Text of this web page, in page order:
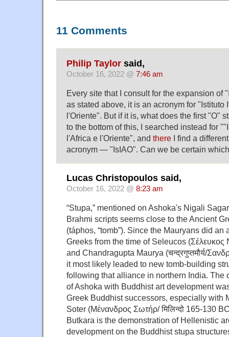
11 Comments
Philip Taylor said,
October 16, 2022 @ 7:46 am
Every site that I consult for the expansion of
as stated above, it is an acronym for "Istituto
l'Oriente". But if it is, what does the first "O"
to the bottom of this, I searched instead for
l'Africa e l'Oriente", and there I find a
acronym — "IsIAO". Can we be certain
Lucas Christopoulos said,
October 16, 2022 @ 8:23 am
“Stupa,” mentioned on Ashoka's Nigali
Brahmi scripts seems close to the Ancient
(táphos, “tomb”). Since the Mauryans did an
Greeks from the time of Seleucos (Σέλευκος
and Chandragupta Maurya (चन्द्रगुप्तमौर्य/
it most likely leaded to new tomb-building
following that alliance in northern India. The
of Ashoka with Buddhist art development
Greek Buddhist successors, especially with
Soter (Μένανδρος Σωτήρ/ मिलिन्दो 165-130
Butkara is the demonstration of Hellenistic
development on the Buddhist stupa